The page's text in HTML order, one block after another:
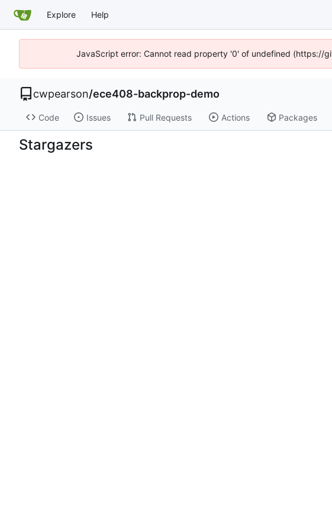
Explore Help
JavaScript error: Cannot read property '0' of undefined (https://
cwpearson/ece408-backprop-demo
Code Issues Pull Requests Actions Packages
Stargazers